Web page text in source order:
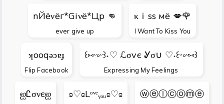
nЙёνёг*Giνё*Цp 👊
ever give up
κｉss мё 💋🌹
I Want To Kiss You
ʞooqǝɔɐɟ
Flip Facebook
꒰⑅ᵕ༚ᵕ꒱˖♡ ℒσvє Ꮍσ∪ ♡˖꒰ᵕ༚ᵕ⑅꒱
Expressing My Feelings
ஐᏝσνєஐ ʚ♡ɞLᵒᵛᵉᵧₒᵤʚ♡ɞ ⓦⓔⓛⓒⓞⓜⓔ